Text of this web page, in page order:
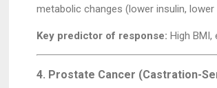
metabolic changes (lower insulin,
Key predictor of response: High BMI,
4. Prostate Cancer (Castration-